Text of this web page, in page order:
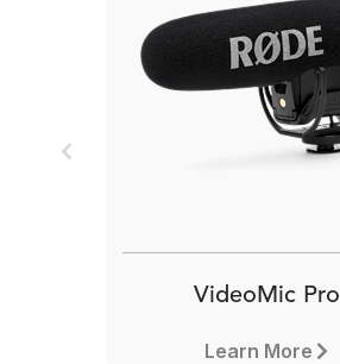
VideoMic Pro
Learn More
Previous